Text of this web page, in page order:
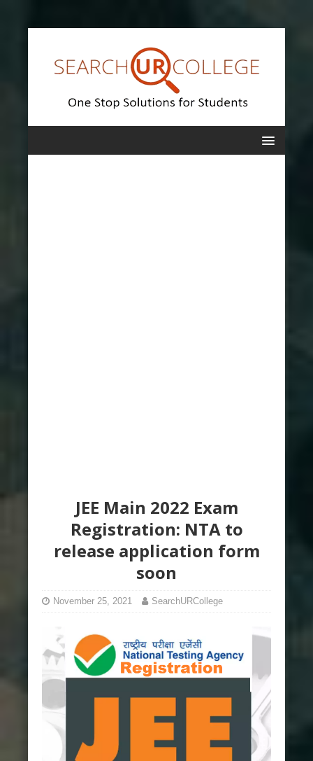
JEE Main 2022 Exam
Registration: NTA to
release application form
soon
November 25, 2021 SearchURCollege